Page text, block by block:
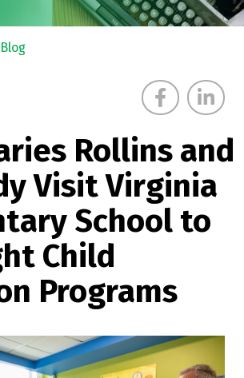
Rollins and
Visit Virginia
School to
Child
Programs